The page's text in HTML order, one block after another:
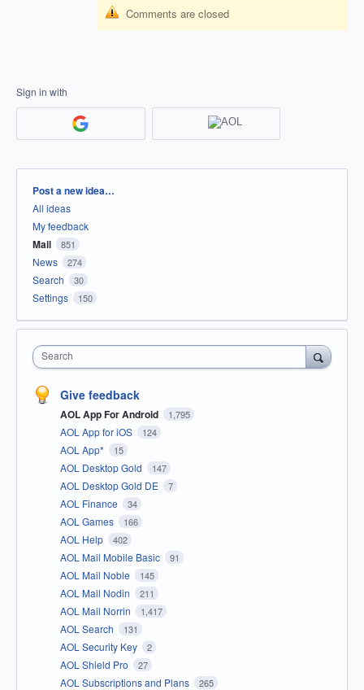
Comments are closed
Sign in with
Categories
Post a new idea…
All ideas
My feedback
Mail 851
News 274
Search 30
Settings 150
Search
Give feedback
AOL App For Android 1,795
AOL App for iOS 124
AOL App* 15
AOL Desktop Gold 147
AOL Desktop Gold DE 7
AOL Finance 34
AOL Games 166
AOL Help 402
AOL Mail Mobile Basic 91
AOL Mail Noble 145
AOL Mail Nodin 211
AOL Mail Norrin 1,417
AOL Search 131
AOL Security Key 2
AOL Shield Pro 27
AOL Subscriptions and Plans 265